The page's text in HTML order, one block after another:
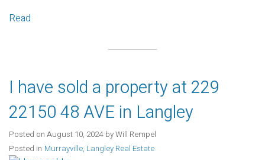
Read
I have sold a property at 229
22150 48 AVE in Langley
Posted on August 10, 2024 byWill Rempel
Posted in Murrayville, Langley Real Estate